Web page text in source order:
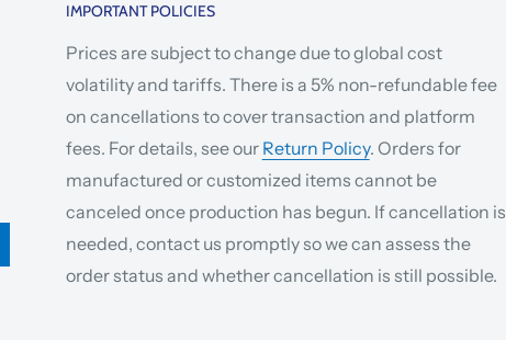
IMPORTANT POLICIES
Prices are subject to change due to global cost
volatility and tariffs. There is a 5% non-refundable fee
on cancellations to cover transaction and platform
fees. For details, see our Return Policy. Orders for
manufactured or customized items cannot be
canceled once production has begun. If cancellation is
needed, contact us promptly so we can assess the
order status and whether cancellation is still possible.